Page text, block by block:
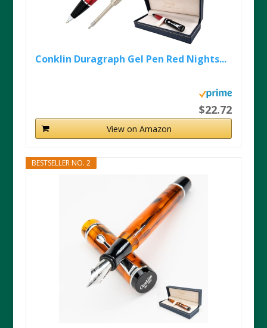
Conklin Duragraph Gel Pen Red Nights...
$22.72
View on Amazon
BESTSELLER NO. 2